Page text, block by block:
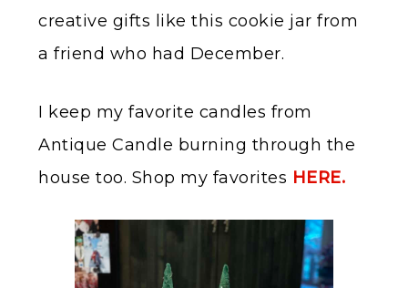
creative gifts like this cookie jar from
a friend who had December.
I keep my favorite candles from
Antique Candle burning through the
house too. Shop my favorites HERE.